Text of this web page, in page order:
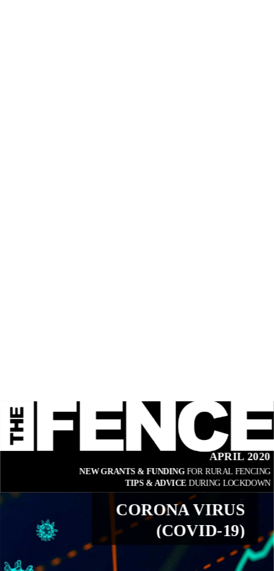
APRIL 2020
NEW GRANTS & FUNDING FOR RURAL FENCING
TIPS & ADVICE DURING LOCKDOWN
CORONA VIRUS
(COVID-19)